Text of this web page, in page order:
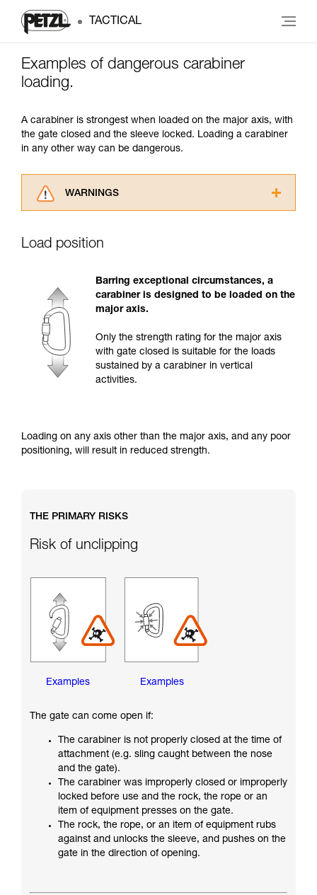
TACTICAL
Examples of dangerous carabiner
loading.
A carabiner is strongest when loaded on the major axis, with
the gate closed and the sleeve locked. Loading a carabiner
in any other way can be dangerous.
WARNINGS
advice itself. You must have already read and
for Use to be able to understand this
supplementary information.
Mastering these techniques requires specific
training. Work with a professional to confirm
your ability to perform these techniques safely
and independently before attempting them
unsupervised.
We provide examples of techniques related to
Load position
Barring exceptional circumstances, a
carabiner is designed to be loaded on the
major axis.
Only the strength rating for the major axis
with gate closed is suitable for the loads
sustained by a carabiner in vertical
activities.
Loading on any axis other than the major axis, and any poor
positioning, will result in reduced strength.
THE PRIMARY RISKS
Risk of unclipping
Examples Examples
The gate can come open if:
The carabiner is not properly closed at the time of
attachment (e.g. sling caught between the nose
and the gate).
The carabiner was improperly closed or improperly
locked before use and the rock, the rope or an
item of equipment presses on the gate.
The rock, the rope, or an item of equipment rubs
against and unlocks the sleeve, and pushes on the
gate in the direction of opening.